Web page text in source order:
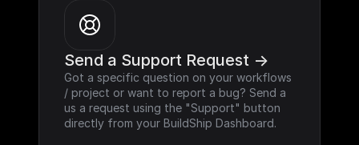
Send a Support Request ->
Got a specific question on your workflows
/ project or want to report a bug? Send a
us a request using the "Support" button
directly from your BuildShip Dashboard.